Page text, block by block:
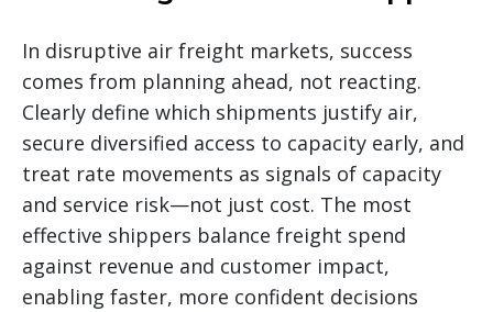
In disruptive air freight markets, success
comes from planning ahead, not reacting.
Clearly define which shipments justify air,
secure diversified access to capacity early, and
treat rate movements as signals of capacity
and service risk—not just cost. The most
effective shippers balance freight spend
against revenue and customer impact,
enabling faster, more confident decisions